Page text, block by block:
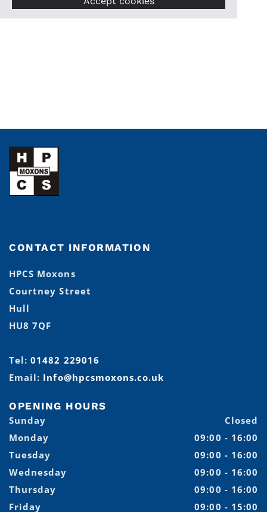
CONTACT INFORMATION
HPCS Moxons
Courtney Street
Hull
HU8 7QF
Tel:01482 229016
Email: Info@hpcsmoxons.co.uk
OPENING HOURS
Sunday
Closed
Monday
09:00 - 16:00
Tuesday
09:00 - 16:00
Wednesday
09:00 - 16:00
Thursday
09:00 - 16:00
Friday
09:00 - 15:00